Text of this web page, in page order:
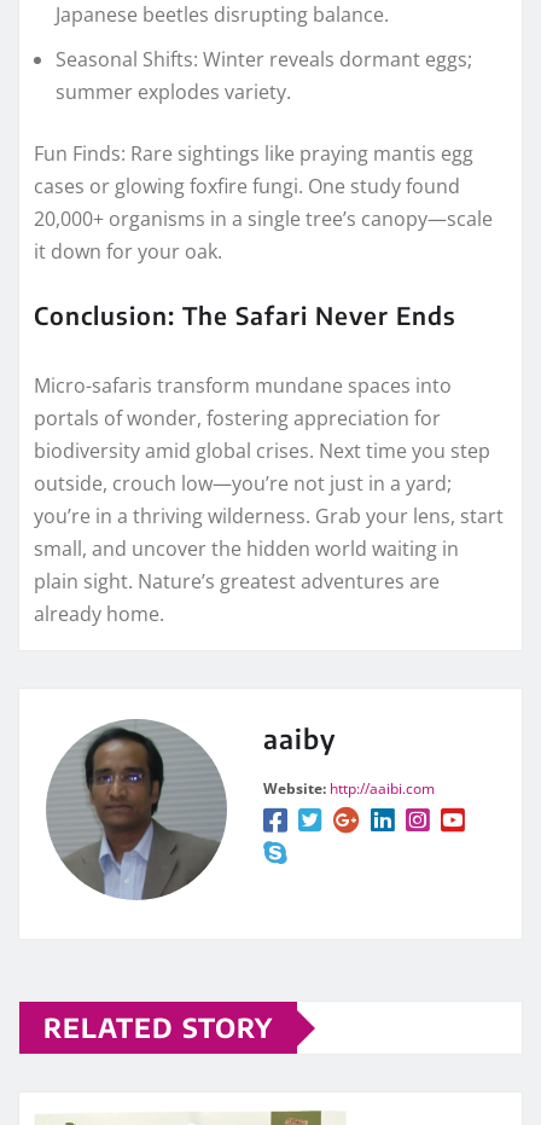
Japanese beetles disrupting balance.
Seasonal Shifts: Winter reveals dormant eggs;
summer explodes variety.
Fun Finds: Rare sightings like praying mantis egg
cases or glowing foxfire fungi. One study found
20,000+ organisms in a single tree’s canopy—scale
it down for your oak.
Conclusion: The Safari Never Ends
Micro-safaris transform mundane spaces into
portals of wonder, fostering appreciation for
biodiversity amid global crises. Next time you step
outside, crouch low—you’re not just in a yard;
you’re in a thriving wilderness. Grab your lens, start
small, and uncover the hidden world waiting in
plain sight. Nature’s greatest adventures are
already home.
aaiby
Website: http://aaibi.com
RELATED STORY